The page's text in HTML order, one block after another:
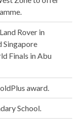
Rover in
Singapore
Finals in Abu
award.
School.